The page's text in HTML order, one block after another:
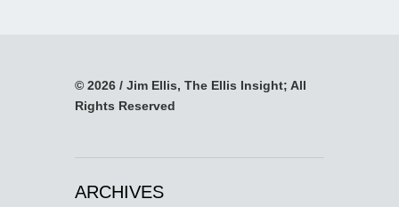
© 2026 / Jim Ellis, The Ellis Insight; All
Rights Reserved
ARCHIVES